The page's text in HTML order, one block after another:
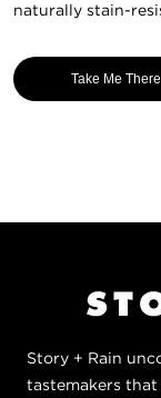
naturally stain-
Take Me There
Story + Rain
tastemakers